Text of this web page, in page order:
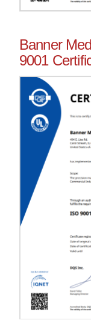
Banner
9001